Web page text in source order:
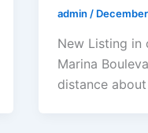
admin /
New Listing in
Marina
distance